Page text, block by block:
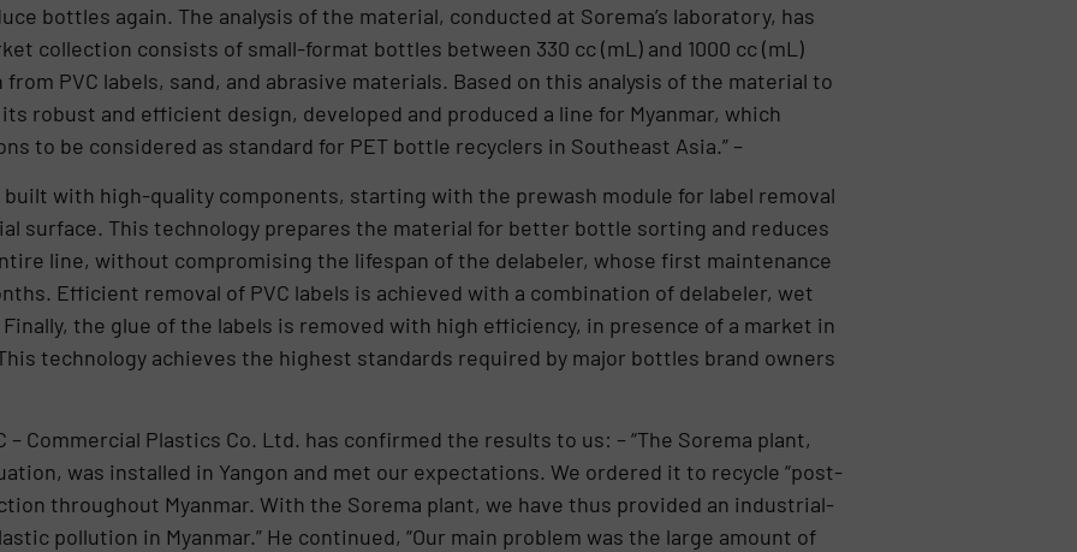
bottles again. The analysis of the material, conducted at Sorema’s laboratory, has
collection consists of small-format bottles between 330 cc (mL) and 1000 cc (mL)
PVC labels, sand, and abrasive materials. Based on this analysis of the material to
robust and efficient design, developed and produced a line for Myanmar, which
to be considered as standard for PET bottle recyclers in Southeast Asia.” –
built with high-quality components, starting with the prewash module for label removal
surface. This technology prepares the material for better bottle sorting and reduces
line, without compromising the lifespan of the delabeler, whose first maintenance
Efficient removal of PVC labels is achieved with a combination of delabeler, wet
the glue of the labels is removed with high efficiency, in presence of a market in
technology achieves the highest standards required by major bottles brand owners
– Commercial Plastics Co. Ltd. has confirmed the results to us: – “The Sorema plant,
was installed in Yangon and met our expectations. We ordered it to recycle “post-
throughout Myanmar. With the Sorema plant, we have thus provided an industrial-
pollution in Myanmar.” He continued, “Our main problem was the large amount of